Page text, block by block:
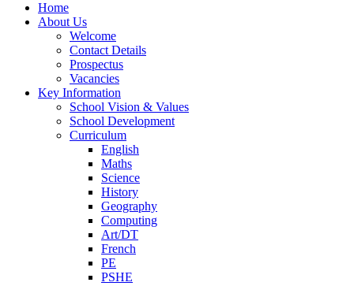
Home
About Us
Welcome
Contact Details
Prospectus
Vacancies
Key Information
School Vision & Values
School Development
Curriculum
English
Maths
Science
History
Geography
Computing
Art/DT
French
PE
PSHE